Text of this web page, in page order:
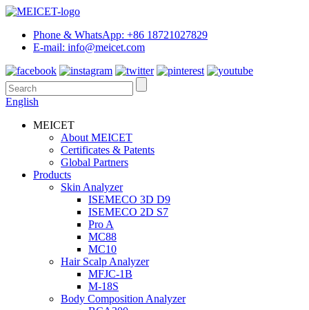
Phone & WhatsApp: +86 18721027829
E-mail: info@meicet.com
English
MEICET
About MEICET
Certificates & Patents
Global Partners
Products
Skin Analyzer
ISEMECO 3D D9
ISEMECO 2D S7
Pro A
MC88
MC10
Hair Scalp Analyzer
MFJC-1B
M-18S
Body Composition Analyzer